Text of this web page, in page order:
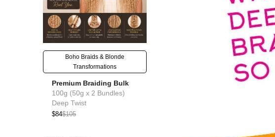
Boho Braids & Blonde
Transformations
Premium Braiding Bulk
100g (50g x 2 Bundles)
Deep Twist
$105
$84
Goddess & Knotless Braids
Premium Braiding Bulk
100g (50g x 2 Bundles)